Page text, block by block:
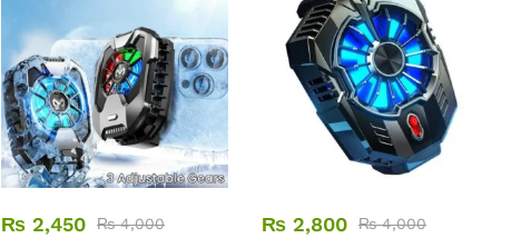
₨ 2,450 ₨4,000
₨ 2,800 ₨4,000